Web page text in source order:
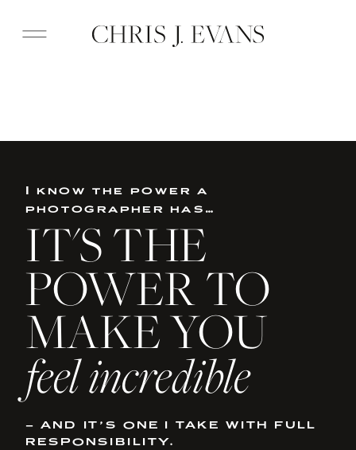
I know the power a
photographer has…
IT'S THE
POWER TO
MAKE YOU
feel incredible
– AND IT’S ONE I TAKE WITH FULL
RESPONSIBILITY.